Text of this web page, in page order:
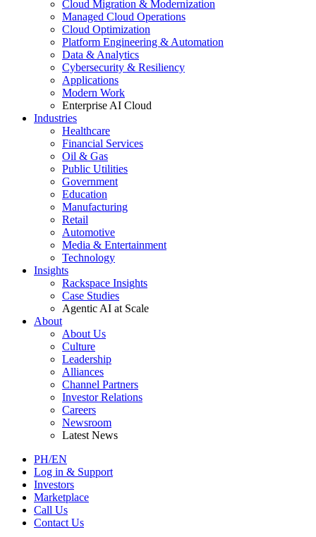
Cloud Migration & Modernization
Managed Cloud Operations
Cloud Optimization
Platform Engineering & Automation
Data & Analytics
Cybersecurity & Resiliency
Applications
Modern Work
Enterprise AI Cloud
Industries
Healthcare
Financial Services
Oil & Gas
Public Utilities
Government
Education
Manufacturing
Retail
Automotive
Media & Entertainment
Technology
Insights
Rackspace Insights
Case Studies
Agentic AI at Scale
About
About Us
Culture
Leadership
Alliances
Channel Partners
Investor Relations
Careers
Newsroom
Latest News
PH/EN
Log in & Support
Investors
Marketplace
Call Us
Contact Us